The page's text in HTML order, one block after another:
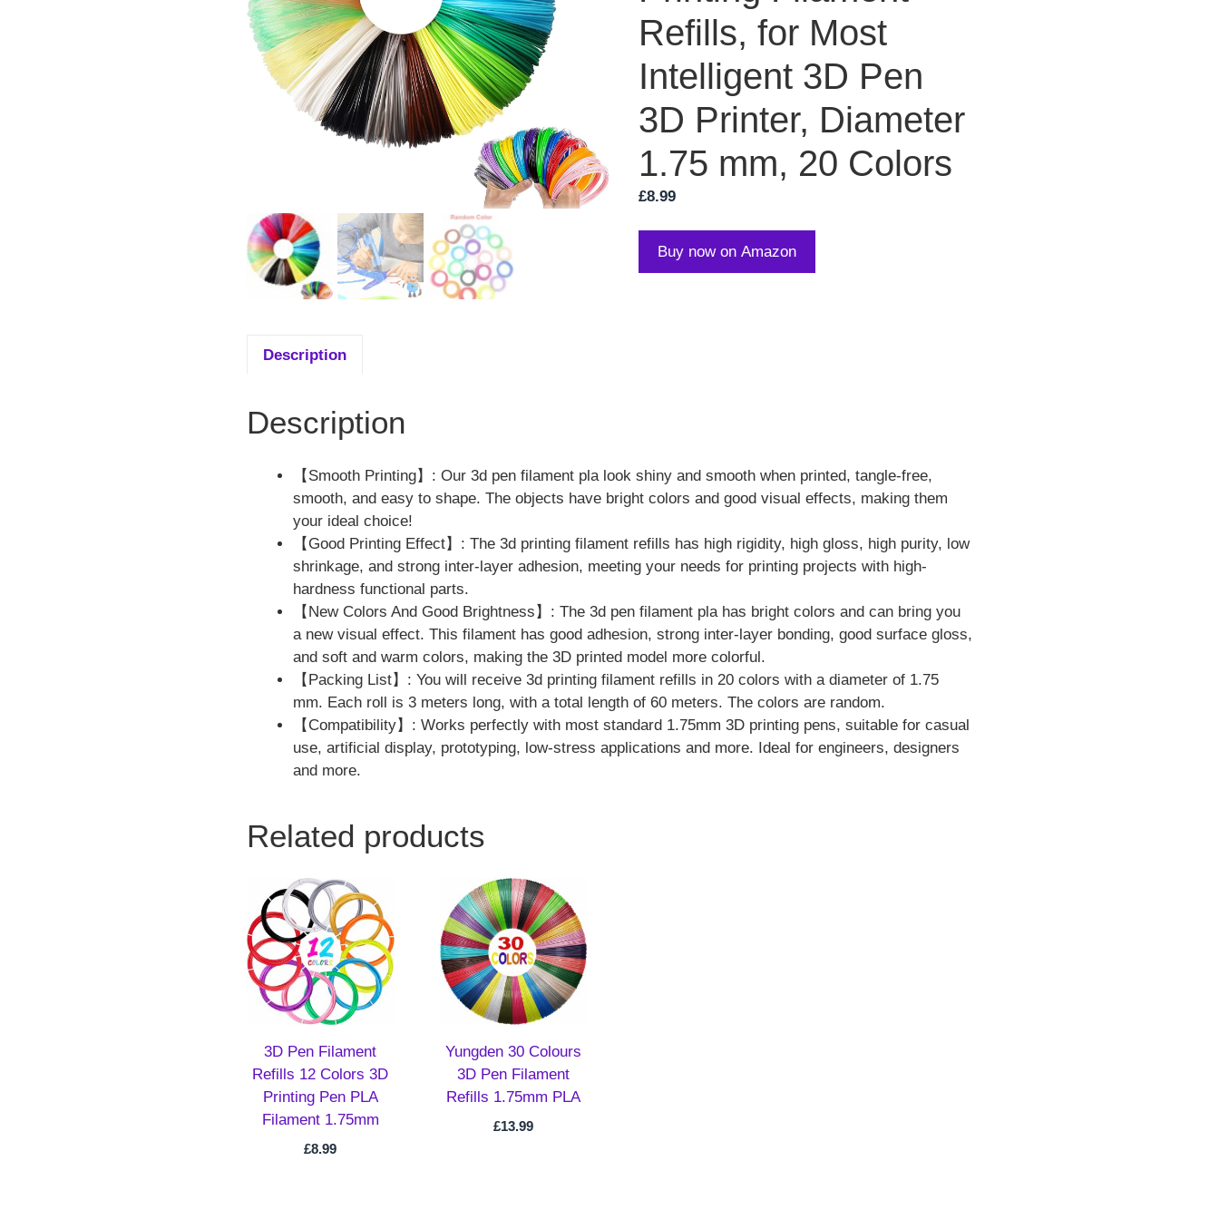
Refills, for Most
Intelligent 3D Pen
3D Printer, Diameter
1.75 mm, 20 Colors
£8.99
Buy now on Amazon
Description
Description
【Smooth Printing】: Our 3d pen filament pla look shiny and smooth when printed, tangle-free,
smooth, and easy to shape. The objects have bright colors and good visual effects, making them
your ideal choice!
【Good Printing Effect】: The 3d printing filament refills has high rigidity, high gloss, high purity, low
shrinkage, and strong inter-layer adhesion, meeting your needs for printing projects with high-
hardness functional parts.
【New Colors And Good Brightness】: The 3d pen filament pla has bright colors and can bring you
a new visual effect. This filament has good adhesion, strong inter-layer bonding, good surface gloss,
and soft and warm colors, making the 3D printed model more colorful.
【Packing List】: You will receive 3d printing filament refills in 20 colors with a diameter of 1.75
mm. Each roll is 3 meters long, with a total length of 60 meters. The colors are random.
【Compatibility】: Works perfectly with most standard 1.75mm 3D printing pens, suitable for casual
use, artificial display, prototyping, low-stress applications and more. Ideal for engineers, designers
and more.
Related products
3D Pen Filament
Refills 12 Colors 3D
Printing Pen PLA
Filament 1.75mm
£8.99
Yungden 30 Colours
3D Pen Filament
Refills 1.75mm PLA
£13.99